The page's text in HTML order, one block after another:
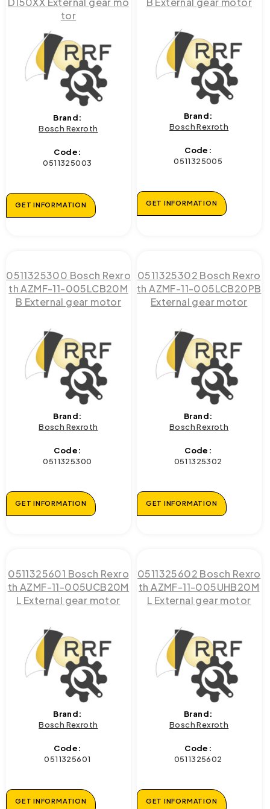
tor
Brand:
Bosch Rexroth
Code:
0511325003
GET INFORMATION
Brand:
Bosch Rexroth
Code:
0511325005
GET INFORMATION
0511325300 Bosch Rexro
th AZMF-11-005LCB20M
B External gear motor
Brand:
Bosch Rexroth
Code:
0511325300
GET INFORMATION
0511325302 Bosch Rexro
th AZMF-11-005LCB20PB
External gear motor
Brand:
Bosch Rexroth
Code:
0511325302
GET INFORMATION
0511325601 Bosch Rexro
th AZMF-11-005UCB20M
L External gear motor
Brand:
Bosch Rexroth
Code:
0511325601
GET INFORMATION
0511325602 Bosch Rexro
th AZMF-11-005UHB20M
L External gear motor
Brand:
Bosch Rexroth
Code:
0511325602
GET INFORMATION